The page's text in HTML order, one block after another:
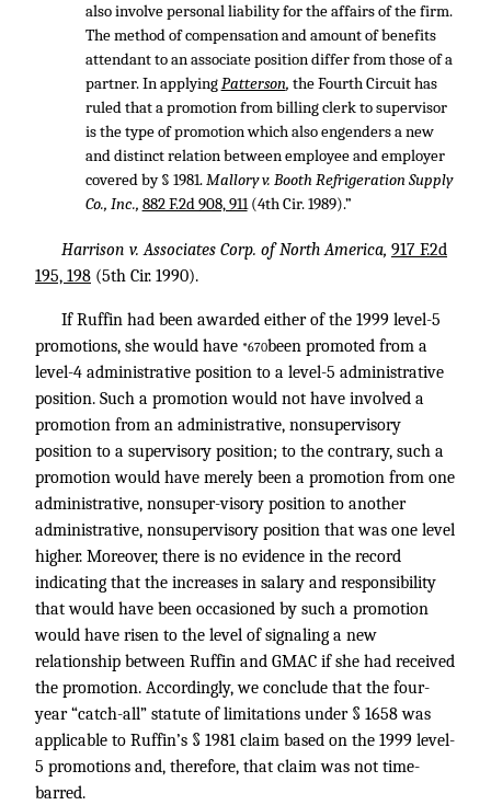
also involve personal liability for the affairs of the firm.
The method of compensation and amount of benefits
attendant to an associate position differ from those of a
partner. In applyingPatterson, the Fourth Circuit has
ruled that a promotion from billing clerk to supervisor
is the type of promotion which also engenders a new
and distinct relation between employee and employer
covered by § 1981.Mallory v. Booth Refrigeration Supply
Co., Inc., 882 F.2d 908, 911(4th Cir. 1989).”
Harrison v. Associates Corp. of North America, 917 F.2d
195, 198 (5th Cir. 1990).
If Ruffin had been awarded either of the 1999 level-5
promotions, she would have *670been promoted from a
level-4 administrative position to a level-5 administrative
position. Such a promotion would not have involved a
promotion from an administrative, nonsupervisory
position to a supervisory position; to the contrary, such a
promotion would have merely been a promotion from one
administrative, nonsuper-visory position to another
administrative, nonsupervisory position that was one level
higher. Moreover, there is no evidence in the record
indicating that the increases in salary and responsibility
that would have been occasioned by such a promotion
would have risen to the level of signaling a new
relationship between Ruffin and GMAC if she had received
the promotion. Accordingly, we conclude that the four-
year “catch-all” statute of limitations under § 1658 was
applicable to Ruffin’s § 1981 claim based on the 1999 level-
5 promotions and, therefore, that claim was not time-
barred.